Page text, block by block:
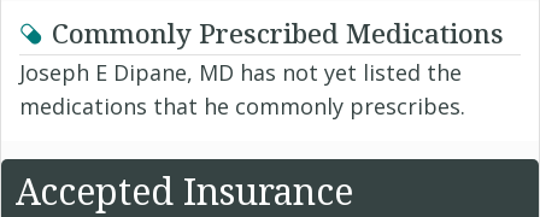
Commonly Prescribed Medications
Joseph E Dipane, MD has not yet listed the
medications that he commonly prescribes.
Accepted Insurance